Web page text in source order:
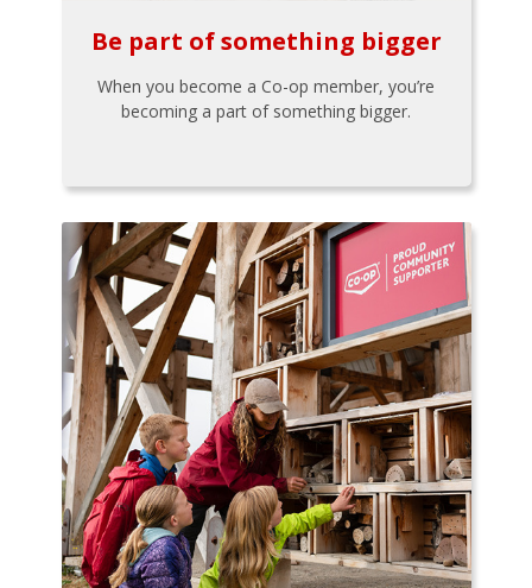
Be part of something bigger
When you become a Co-op member, you’re
becoming a part of something bigger.